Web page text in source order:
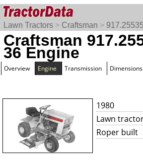
Lawn Tractors > Craftsman >
Craftsman
36 Engine
Overview Engine Transmission Dimensions
1980
Lawn
Roper built